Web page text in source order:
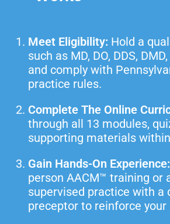
Meet Eligibility: Hold a
such as MD, DO, DDS,
and comply with
practice rules.
Complete The Online
through all 13 modules,
supporting materials
Gain Hands-On Experience:
person AACM™ training or
supervised practice with a
preceptor to reinforce your